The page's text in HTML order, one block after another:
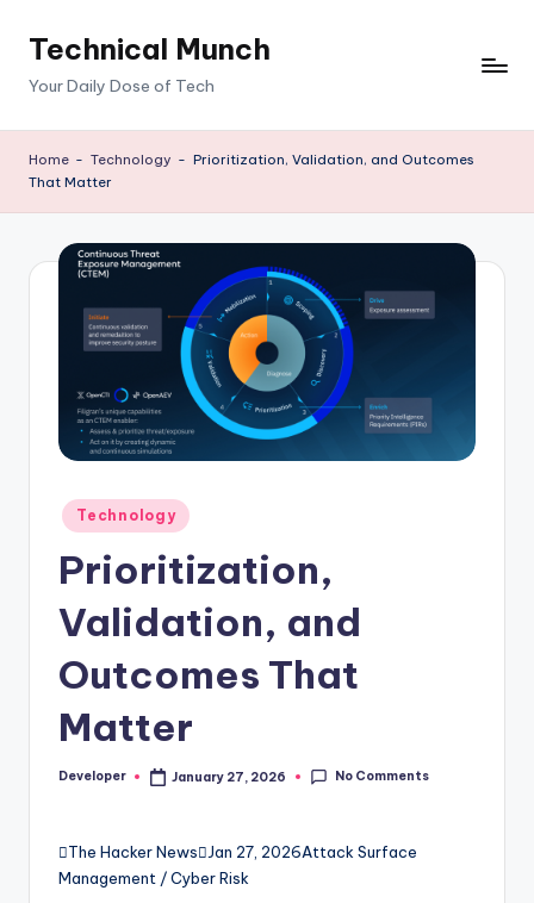
Technical Munch
Your Daily Dose of Tech
Home - Technology - Prioritization, Validation, and Outcomes
That Matter
Posted
in
Technology
Prioritization,
Validation, and
Outcomes That
Matter
Posted
Developer January 27, 2026 No Comments
The Hacker NewsJan 27, 2026Attack Surface
Management / Cyber Risk